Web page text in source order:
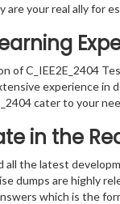
are your real ally
C_IEE2E_2404
experience in
cater to your
in the
all the latest
dumps are highly
which is the